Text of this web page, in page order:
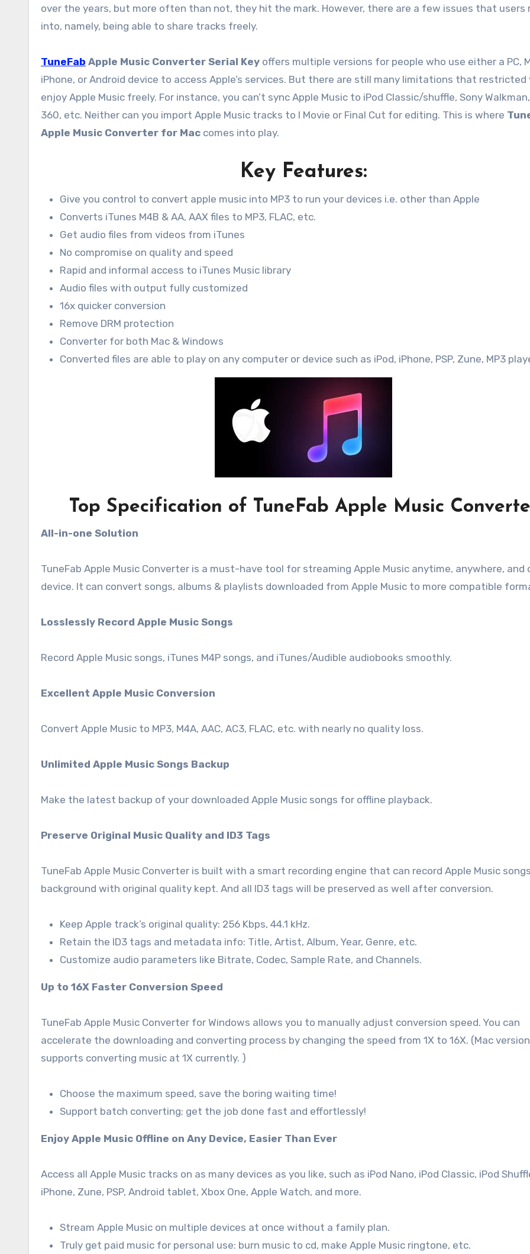
over the years, but more often than not, they hit the mark. However, there are a few issues that users
into, namely, being able to share tracks freely.
TuneFab Apple Music Converter Serial Key offers multiple versions for people who use either a PC,
iPhone, or Android device to access Apple’s services. But there are still many limitations that restricted
enjoy Apple Music freely. For instance, you can’t sync Apple Music to iPod Classic/shuffle, Sony
360, etc. Neither can you import Apple Music tracks to I Movie or Final Cut for editing. This is where
Apple Music Converter for Mac comes into play.
Key Features:
Give you control to convert apple music into MP3 to run your devices i.e. other than Apple
Converts iTunes M4B & AA, AAX files to MP3, FLAC, etc.
Get audio files from videos from iTunes
No compromise on quality and speed
Rapid and informal access to iTunes Music library
Audio files with output fully customized
16x quicker conversion
Remove DRM protection
Converter for both Mac & Windows
Converted files are able to play on any computer or device such as iPod, iPhone, PSP, Zune, MP3
Top Specification of TuneFab Apple Music
All-in-one Solution
TuneFab Apple Music Converter is a must-have tool for streaming Apple Music anytime, anywhere, and
device. It can convert songs, albums & playlists downloaded from Apple Music to more compatible
Losslessly Record Apple Music Songs
Record Apple Music songs, iTunes M4P songs, and iTunes/Audible audiobooks smoothly.
Excellent Apple Music Conversion
Convert Apple Music to MP3, M4A, AAC, AC3, FLAC, etc. with nearly no quality loss.
Unlimited Apple Music Songs Backup
Make the latest backup of your downloaded Apple Music songs for offline playback.
Preserve Original Music Quality and ID3 Tags
TuneFab Apple Music Converter is built with a smart recording engine that can record Apple Music
background with original quality kept. And all ID3 tags will be preserved as well after conversion.
Keep Apple track’s original quality: 256 Kbps, 44.1 kHz.
Retain the ID3 tags and metadata info: Title, Artist, Album, Year, Genre, etc.
Customize audio parameters like Bitrate, Codec, Sample Rate, and Channels.
Up to 16X Faster Conversion Speed
TuneFab Apple Music Converter for Windows allows you to manually adjust conversion speed. You can
accelerate the downloading and converting process by changing the speed from 1X to 16X. (Mac
supports converting music at 1X currently. )
Choose the maximum speed, save the boring waiting time!
Support batch converting; get the job done fast and effortlessly!
Enjoy Apple Music Offline on Any Device, Easier Than Ever
Access all Apple Music tracks on as many devices as you like, such as iPod Nano, iPod Classic, iPod
iPhone, Zune, PSP, Android tablet, Xbox One, Apple Watch, and more.
Stream Apple Music on multiple devices at once without a family plan.
Truly get paid music for personal use: burn music to cd, make Apple Music ringtone, etc.